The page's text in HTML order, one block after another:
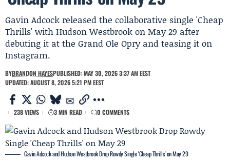
Gavin Adcock released the collaborative single 'Cheap
Thrills' with Hudson Westbrook on May 29 after
debuting it at the Grand Ole Opry and teasing it on
Instagram.
BYBRANDON HAYESPUBLISHED: MAY 30, 2026 3:37 AM EEST
UPDATED: AUGUST 8, 2026 5:21 PM EEST
238 VIEWS 3 MIN READ 0 COMMENTS
Gavin Adcock and Hudson Westbrook Drop Rowdy Single 'Cheap Thrills' on May 29